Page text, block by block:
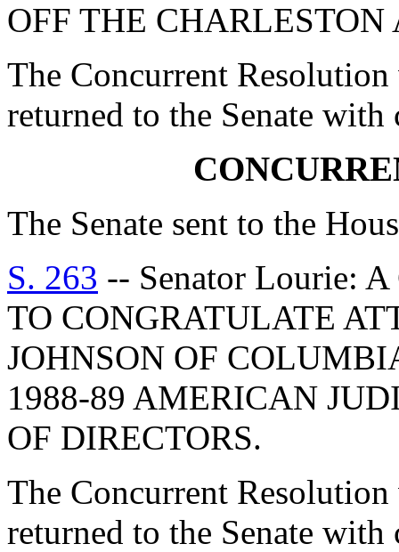
OFF THE
The Concurrent Resolution
returned to the Senate with
The Senate sent to the
S. 263 -- Senator Lourie:
TO CONGRATULATE
JOHNSON OF
1988-89 AMERICAN
OF DIRECTORS.
The Concurrent Resolution
returned to the Senate with